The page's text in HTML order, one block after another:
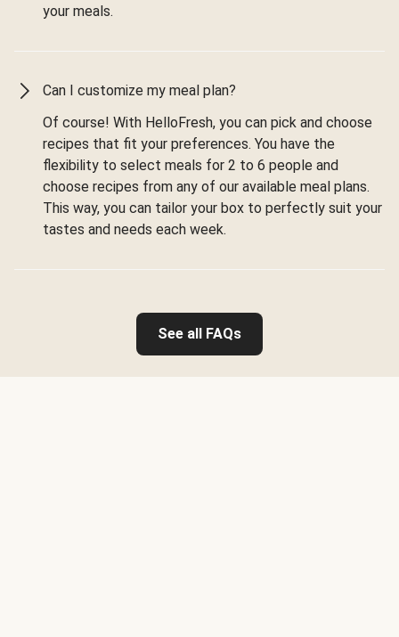
your meals.
Can I customize my meal plan?
Of course! With HelloFresh, you can pick and choose
recipes that fit your preferences. You have the
flexibility to select meals for 2 to 6 people and
choose recipes from any of our available meal plans.
This way, you can tailor your box to perfectly suit your
tastes and needs each week.
See all FAQs